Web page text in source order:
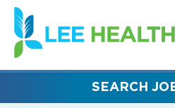
(link
opens
in
new
SEARCH